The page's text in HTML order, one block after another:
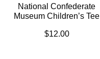
National Confederate
Museum Children’s Tee
$12.00